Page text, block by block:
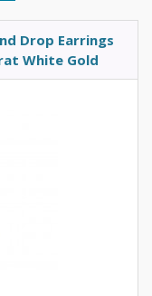
Drop Earrings
White Gold